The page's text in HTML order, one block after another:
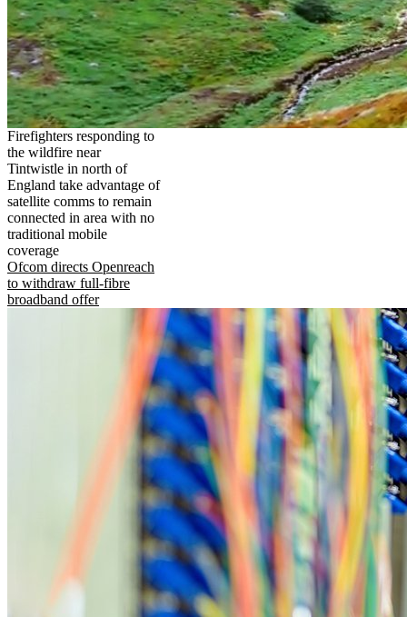
Firefighters responding to
the wildfire near
Tintwistle in north of
England take advantage of
satellite comms to remain
connected in area with no
traditional mobile
coverage
Ofcom directs Openreach
to withdraw full-fibre
broadband offer